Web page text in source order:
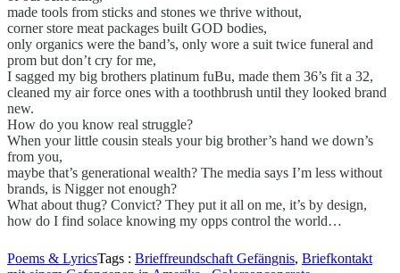
made tools from sticks and stones we thrive without,
corner store meat packages built GOD bodies,
only organics were the band’s, only wore a suit twice funeral and
prom but don’t cry for me,
I sagged my big brothers platinum fuBu, made them 36’s fit a 32,
cleaned my air force ones with a toothbrush until they looked brand
new.
How do you know real struggle?
When your little cousin steals your big brother’s hand we down’s
from you,
maybe that’s generational wealth? The media says I’m less without
brands, is Nigger not enough?
What about thug? Convict? They put it all on me, it’s by design,
how do I find solace knowing my opps control the world…
Poems & LyricsTags : Brieffreundschaft Gefängnis, Briefkontakt